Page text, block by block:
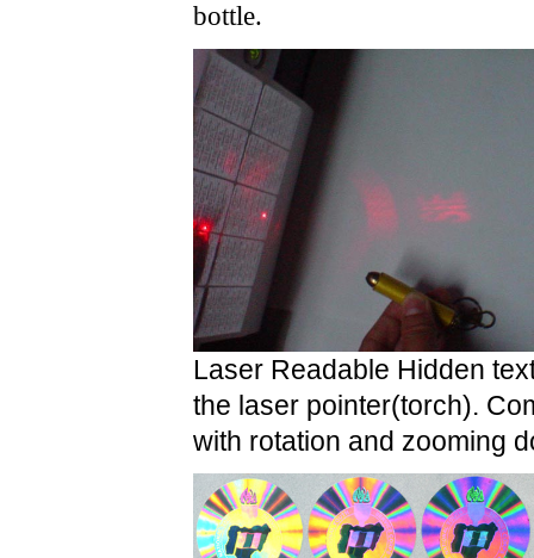
bottle.
Laser Readable Hidden
the laser pointer(torch).
with rotation and zooming